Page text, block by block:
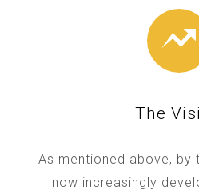
The
As mentioned above, by
now increasingly